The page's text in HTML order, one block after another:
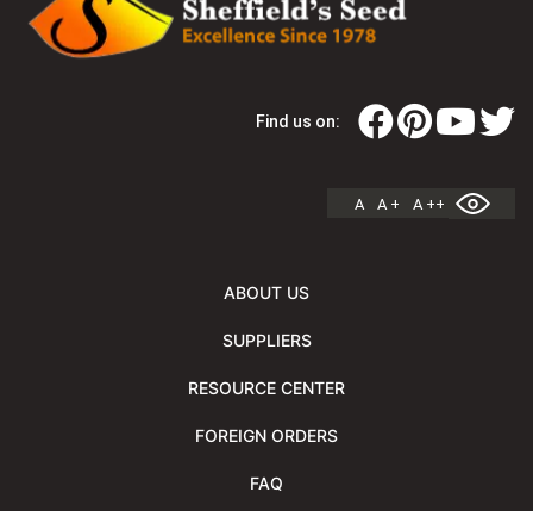
Find us on:
A A + A ++
ABOUT US
SUPPLIERS
RESOURCE CENTER
FOREIGN ORDERS
FAQ